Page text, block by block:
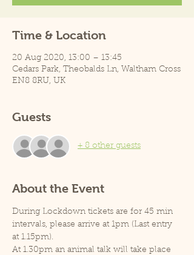
Time & Location
20 Aug 2020, 13:00 – 13:45
Cedars Park, Theobalds Ln, Waltham Cross
EN8 8RU, UK
Guests
+ 8 other guests
About the Event
During Lockdown tickets are for 45 min
intervals, please arrive at 1pm (Last entry
at 1.15pm).
At 1.30pm an animal talk will take place